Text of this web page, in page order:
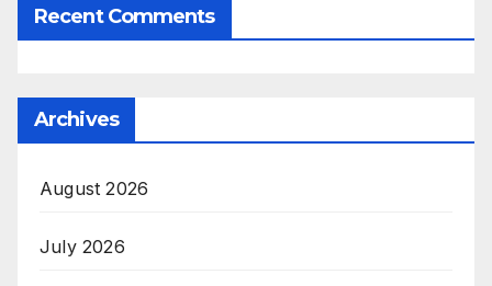
Recent Comments
Archives
August 2026
July 2026